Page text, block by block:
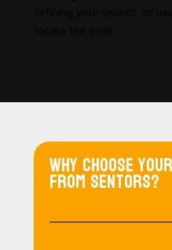
Why choose
from Sentors?